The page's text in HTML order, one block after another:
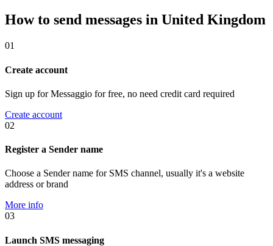
How to send messages in United Kingdom
01
Create account
Sign up for Messaggio for free, no need credit card required
Create account
02
Register a Sender name
Choose a Sender name for SMS channel, usually it's a website
address or brand
More info
03
Launch SMS messaging